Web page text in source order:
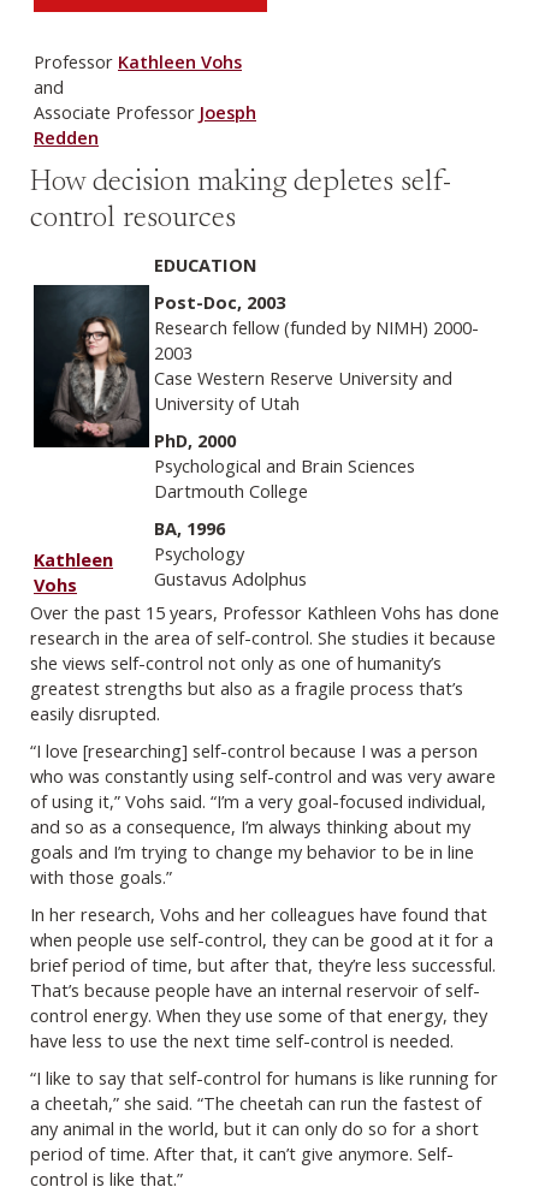
Professor Kathleen Vohs
and
Associate Professor Joesph
Redden
How decision making depletes self-
control resources
Kathleen
Vohs
EDUCATION
Post-Doc, 2003
Research fellow (funded by NIMH) 2000-
2003
Case Western Reserve University and
University of Utah
PhD, 2000
Psychological and Brain Sciences
Dartmouth College
BA, 1996
Psychology
Gustavus Adolphus
Over the past 15 years, Professor Kathleen Vohs has done
research in the area of self-control. She studies it because
she views self-control not only as one of humanity’s
greatest strengths but also as a fragile process that’s
easily disrupted.
“I love [researching] self-control because I was a person
who was constantly using self-control and was very aware
of using it,” Vohs said. “I’m a very goal-focused individual,
and so as a consequence, I’m always thinking about my
goals and I’m trying to change my behavior to be in line
with those goals.”
In her research, Vohs and her colleagues have found that
when people use self-control, they can be good at it for a
brief period of time, but after that, they’re less successful.
That’s because people have an internal reservoir of self-
control energy. When they use some of that energy, they
have less to use the next time self-control is needed.
“I like to say that self-control for humans is like running for
a cheetah,” she said. “The cheetah can run the fastest of
any animal in the world, but it can only do so for a short
period of time. After that, it can’t give anymore. Self-
control is like that.”